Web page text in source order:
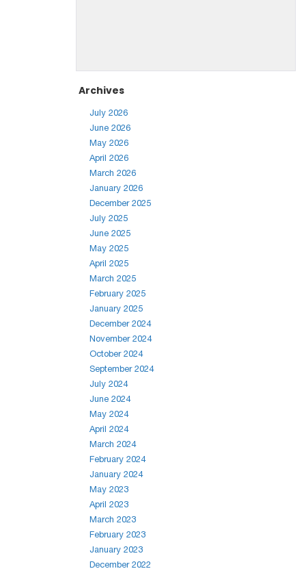
Archives
July 2026
June 2026
May 2026
April 2026
March 2026
January 2026
December 2025
July 2025
June 2025
May 2025
April 2025
March 2025
February 2025
January 2025
December 2024
November 2024
October 2024
September 2024
July 2024
June 2024
May 2024
April 2024
March 2024
February 2024
January 2024
May 2023
April 2023
March 2023
February 2023
January 2023
December 2022